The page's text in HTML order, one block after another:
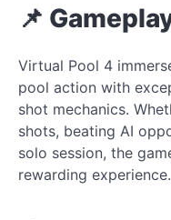
📌
Virtual Pool 4
pool action with
shot mechanics.
shots, beating AI
solo session, the
rewarding experience.